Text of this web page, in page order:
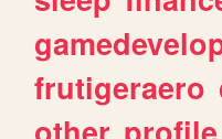
frutigeraero